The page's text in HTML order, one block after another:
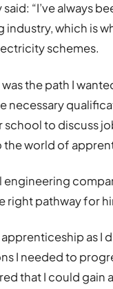
“I’ve always
which is
schemes.
the path I
necessary
school to discuss
the world of
right pathway for
as I
I needed to
that I could gain